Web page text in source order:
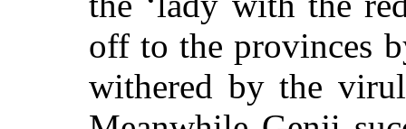
off to the provinces
withered by the